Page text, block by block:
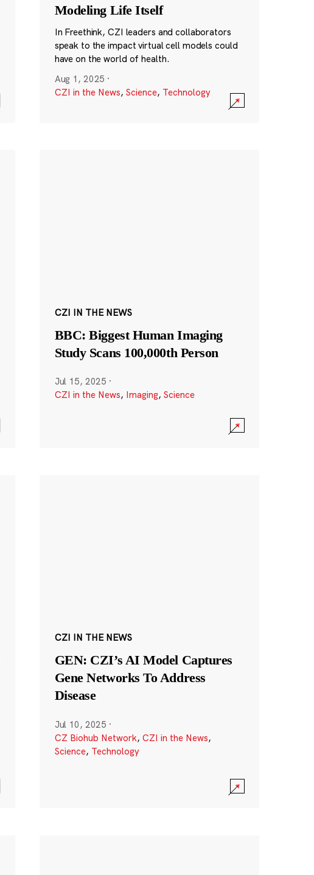
Modeling Life Itself
In Freethink, CZI leaders and collaborators
speak to the impact virtual cell models could
have on the world of health.
Aug 1, 2025 ·
CZI in the News, Science, Technology
CZI IN THE NEWS
BBC: Biggest Human Imaging
Study Scans 100,000th Person
Jul 15, 2025 ·
CZI in the News, Imaging, Science
CZI IN THE NEWS
GEN: CZI’s AI Model Captures
Gene Networks To Address
Disease
Jul 10, 2025 ·
CZ Biohub Network, CZI in the News,
Science, Technology